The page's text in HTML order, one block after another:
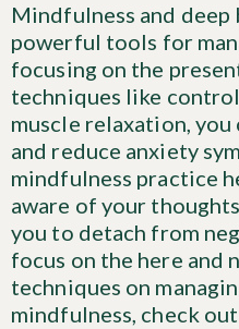
Mindfulness and deep
powerful tools for
focusing on the
techniques like
muscle relaxation, you
and reduce anxiety
mindfulness practice
aware of your
you to detach from
focus on the here and
techniques on
mindfulness, check